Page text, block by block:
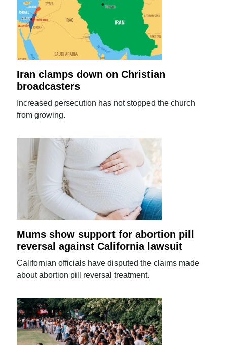
Iran clamps down on Christian
broadcasters
Increased persecution has not stopped the church
from growing.
Mums show support for abortion pill
reversal against California lawsuit
Californian officials have disputed the claims made
about abortion pill reversal treatment.